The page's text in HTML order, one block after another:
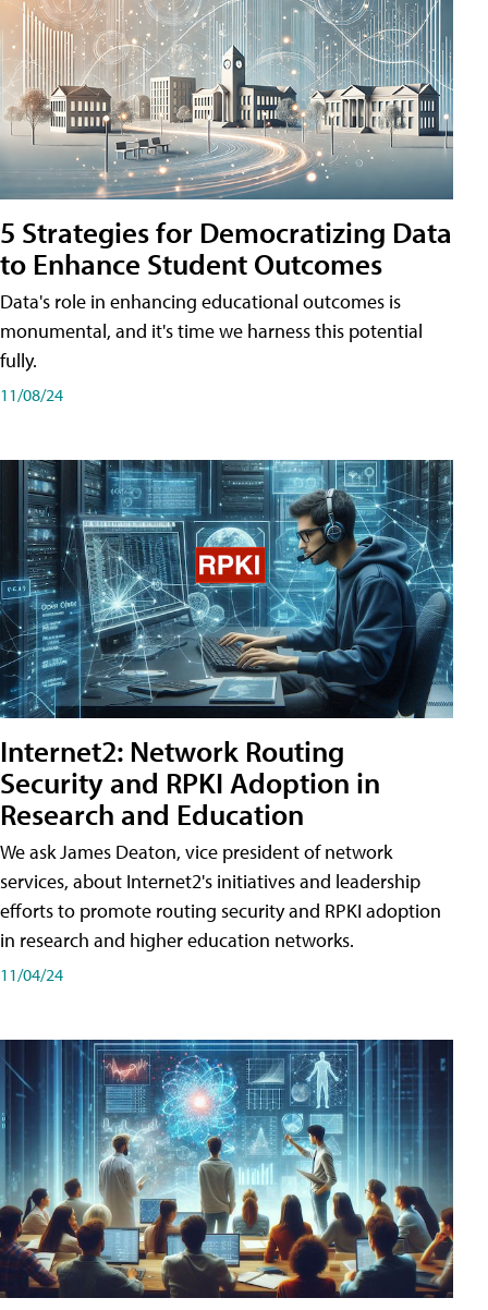
5 Strategies for Democratizing Data
to Enhance Student Outcomes
Data's role in enhancing educational outcomes is
monumental, and it's time we harness this potential
fully.
11/08/24
Internet2: Network Routing
Security and RPKI Adoption in
Research and Education
We ask James Deaton, vice president of network
services, about Internet2's initiatives and leadership
efforts to promote routing security and RPKI adoption
in research and higher education networks.
11/04/24